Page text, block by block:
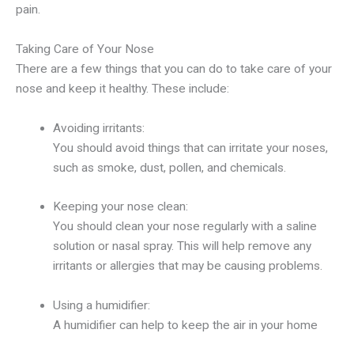
pain.
Taking Care of Your Nose
There are a few things that you can do to take care of your
nose and keep it healthy. These include:
Avoiding irritants:
You should avoid things that can irritate your noses,
such as smoke, dust, pollen, and chemicals.
Keeping your nose clean:
You should clean your nose regularly with a saline
solution or nasal spray. This will help remove any
irritants or allergies that may be causing problems.
Using a humidifier:
A humidifier can help to keep the air in your home